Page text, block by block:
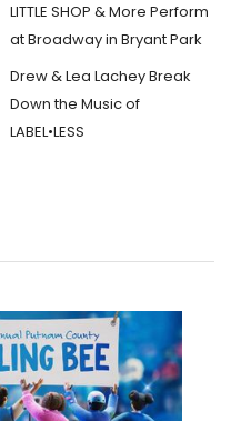
LITTLE SHOP & More Perform
at Broadway in Bryant Park
Drew & Lea Lachey Break
Down the Music of
LABEL•LESS